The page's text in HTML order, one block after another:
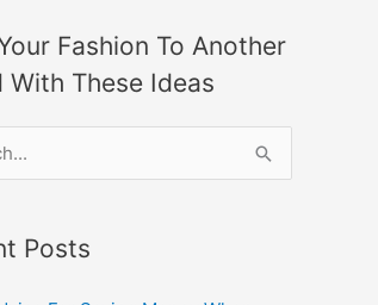
Fashion To Another
With These Ideas
Posts